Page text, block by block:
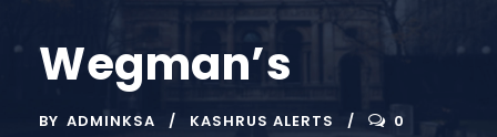
Wegman’s
BY ADMINKSA KASHRUS ALERTS 0